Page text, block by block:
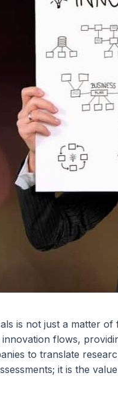
is not just a matter of
flows,
to translate
it is the